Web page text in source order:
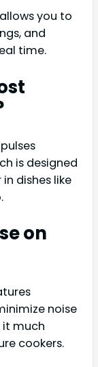
you to
and
time.
is designed
dishes like
on
noise
it much
cookers.